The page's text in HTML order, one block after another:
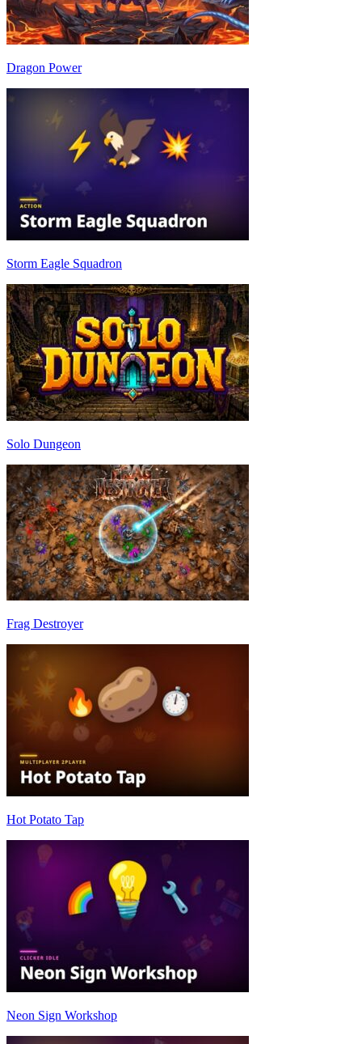
Dragon Power
Storm Eagle Squadron
Solo Dungeon
Frag Destroyer
Hot Potato Tap
Neon Sign Workshop